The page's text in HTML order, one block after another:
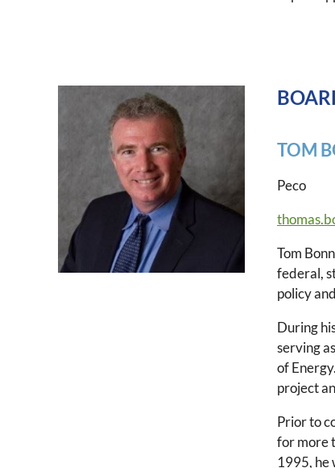
TOM
Peco
Tom
federal,
policy
During
serving
of
project
Prior to
for more
1995, he